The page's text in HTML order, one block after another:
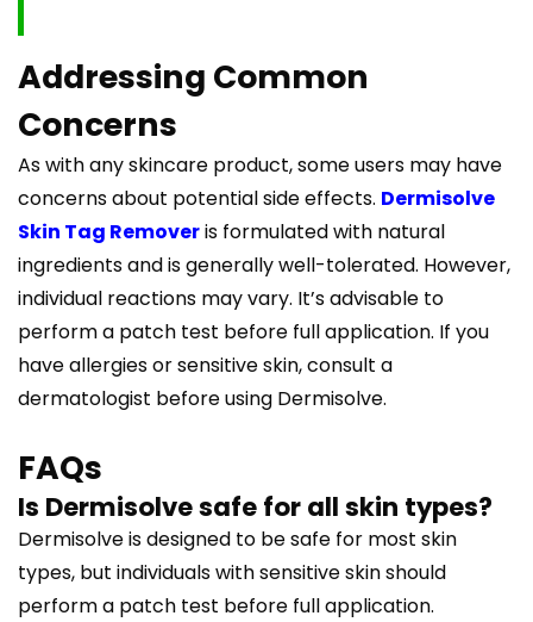
Addressing Common
Concerns
As with any skincare product, some users may have
concerns about potential side effects. Dermisolve
Skin Tag Removeris formulated with natural
ingredients and is generally well-tolerated. However,
individual reactions may vary. It’s advisable to
perform a patch test before full application. If you
have allergies or sensitive skin, consult a
dermatologist before using Dermisolve.
FAQs
Is Dermisolve safe for all skin types?
Dermisolve is designed to be safe for most skin
types, but individuals with sensitive skin should
perform a patch test before full application.